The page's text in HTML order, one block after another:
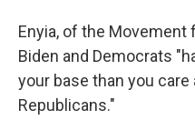
Enyia, of the Movement
Biden and Democrats
your base than you
Republicans."